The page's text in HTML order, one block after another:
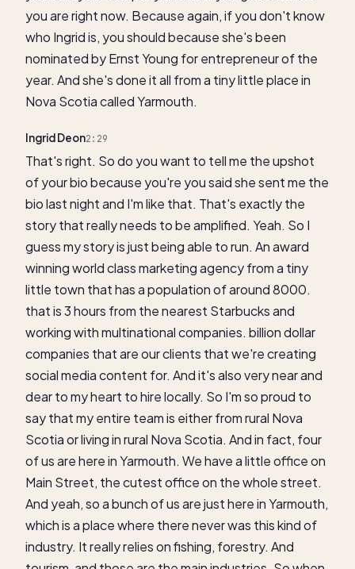
you are right now. Because again, if you don't know
who Ingrid is, you should because she's been
nominated by Ernst Young for entrepreneur of the
year. And she's done it all from a tiny little place in
Nova Scotia called Yarmouth.
Ingrid Deon2:29
That's right. So do you want to tell me the upshot
of your bio because you're you said she sent me the
bio last night and I'm like that. That's exactly the
story that really needs to be amplified. Yeah. So I
guess my story is just being able to run. An award
winning world class marketing agency from a tiny
little town that has a population of around 8000.
that is 3 hours from the nearest Starbucks and
working with multinational companies. billion dollar
companies that are our clients that we're creating
social media content for. And it's also very near and
dear to my heart to hire locally. So I'm so proud to
say that my entire team is either from rural Nova
Scotia or living in rural Nova Scotia. And in fact, four
of us are here in Yarmouth. We have a little office on
Main Street, the cutest office on the whole street.
And yeah, so a bunch of us are just here in Yarmouth,
which is a place where there never was this kind of
industry. It really relies on fishing, forestry. And